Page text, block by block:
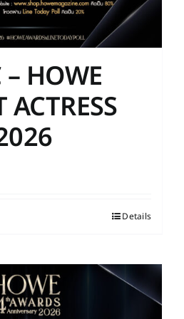
HOWE
ACTRESS
Details